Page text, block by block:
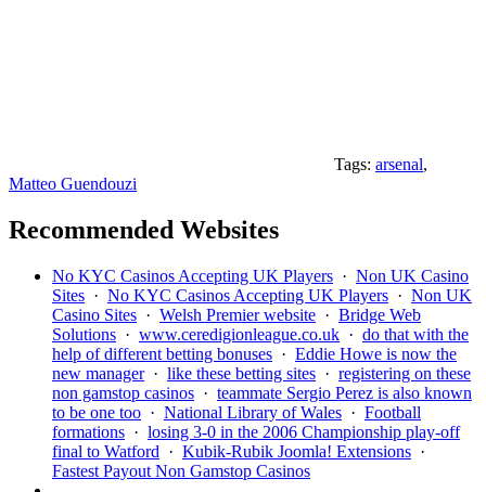
Tags: arsenal,
Matteo Guendouzi
Recommended Websites
No KYC Casinos Accepting UK Players · Non UK Casino
Sites · No KYC Casinos Accepting UK Players · Non UK
Casino Sites · Welsh Premier website · Bridge Web
Solutions · www.ceredigionleague.co.uk · do that with the
help of different betting bonuses · Eddie Howe is now the
new manager· like these betting sites · registering on these
non gamstop casinos · teammate Sergio Perez is also known
to be one too · National Library of Wales · Football
formations · losing 3-0 in the 2006 Championship play-off
final to Watford · Kubik-Rubik Joomla! Extensions ·
Fastest Payout Non Gamstop Casinos